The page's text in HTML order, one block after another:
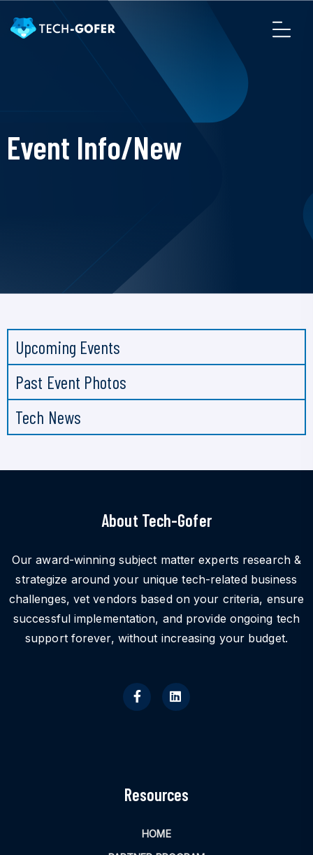
Event Info/New
Upcoming Events
Past Event Photos
Tech News
About Tech-Gofer
Our award-winning subject matter experts research &
strategize around your unique tech-related business
challenges, vet vendors based on your criteria, ensure
successful implementation, and provide ongoing tech
support forever, without increasing your budget.
Resources
HOME